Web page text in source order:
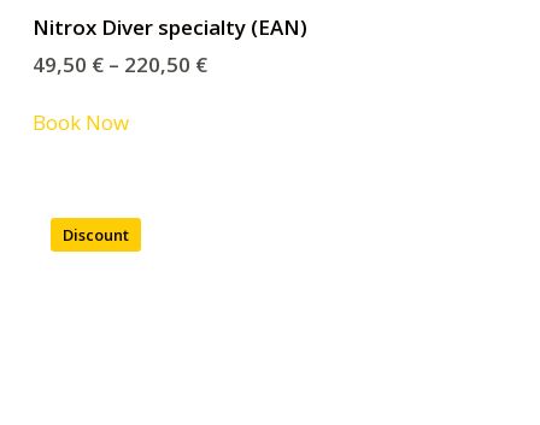
Nitrox Diver specialty (EAN)
49,50 €– 220,50 €
Book Now
Discount